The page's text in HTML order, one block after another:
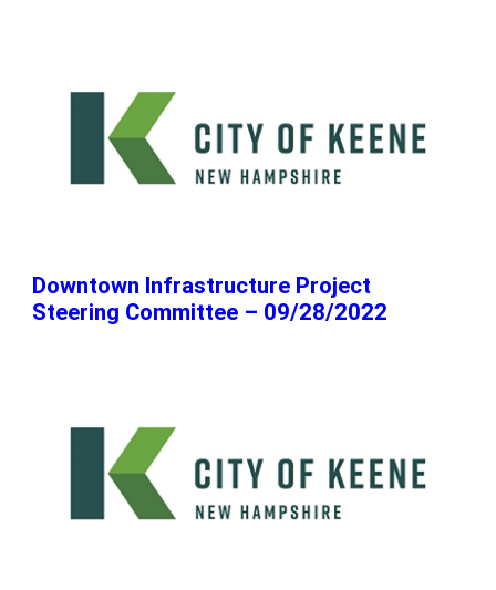
Downtown Infrastructure Project
Steering Committee – 09/28/2022